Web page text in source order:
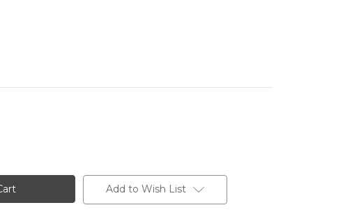
Add to Wish List